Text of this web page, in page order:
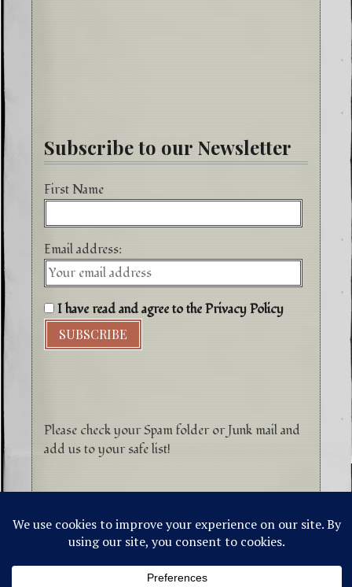
Subscribe to our Newsletter
First Name
Email address:
I have read and agree to the Privacy Policy
Please check your Spam folder or Junk mail and
add us to your safe list!
©1996-2026 Higher Energy Spirit Art and